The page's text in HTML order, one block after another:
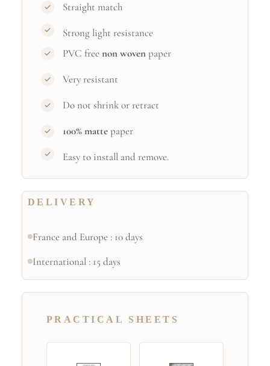
Straight match
Strong light resistance
PVC freenon wovenpaper
Very resistant
Do not shrink or retract
100% mattepaper
Easy to install and remove.
DELIVERY
France and Europe : 10 days
International : 15 days
PRACTICAL SHEETS